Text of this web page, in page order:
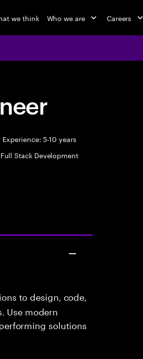
we think Who we are Careers
Experience: 5-10 years
Stack Development
to design, code,
Use modern
solutions